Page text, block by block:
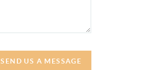
SEND US A MESSAGE